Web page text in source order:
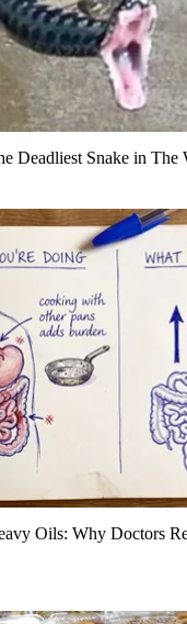
Deadliest Snake in The
Oils: Why Doctors